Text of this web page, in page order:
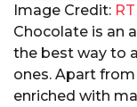
Image Credit:
Chocolate is an
the best way to
ones. Apart
enriched with